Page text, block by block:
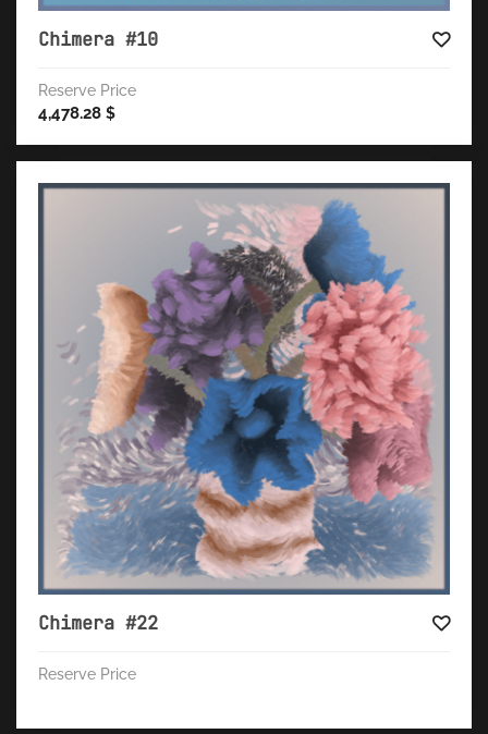
Chimera #10
Reserve Price
4,478.28 $
Chimera #22
Reserve Price